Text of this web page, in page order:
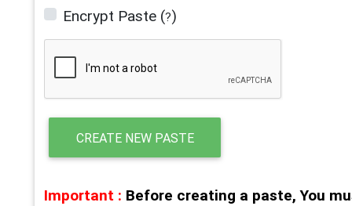
Encrypt Paste (?)
CREATE NEW PASTE
Important : Before creating a paste, You